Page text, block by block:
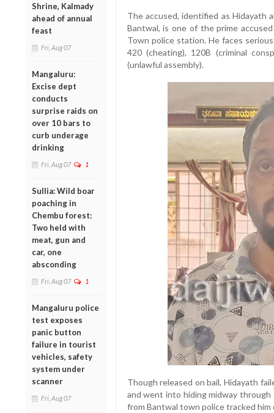
Shrine, Kalmady
ahead of annual
feast
Fri, Aug 07
Mangaluru:
Excise dept
conducts
surprise raids on
over 10 bars to
curb underage
drinking
Fri, Aug 07 1
Sullia: Wild boar
poaching in
Chembu forest:
Two held with
meat, gun and
car, one
absconding
Fri, Aug 07 1
Mangaluru police
test exposes
panic button
failure in tourist
vehicles, safety
system under
scanner
Fri, Aug 07
The accused, identified as Hidayath
Bantwal, is one of the prime
Town police station. He faces
420 (cheating), 120B (criminal
(unlawful assembly).
Though released on bail, Hidayath
and went into hiding midway
from Bantwal town police tracked